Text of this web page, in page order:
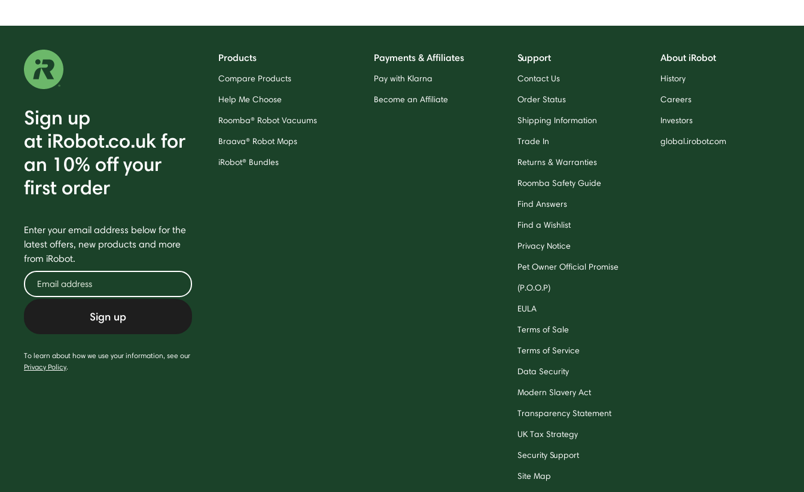
Sign up
at iRobot.co.uk for
an 10% off your
first order
Enter your email address below for the
latest offers, new products and more
from iRobot.
Sign up
To learn about how we use your information, see our
Privacy Policy.
Products
Compare Products
Help Me Choose
Roomba® Robot Vacuums
Braava® Robot Mops
iRobot® Bundles
Payments & Affiliates
Pay with Klarna
Become an Affiliate
Support
Contact Us
Order Status
Shipping Information
Trade In
Returns & Warranties
Roomba Safety Guide
Find Answers
Find a Wishlist
Privacy Notice
Pet Owner Official Promise
(P.O.O.P)
EULA
Terms of Sale
Terms of Service
Data Security
Modern Slavery Act
Transparency Statement
UK Tax Strategy
Security Support
Site Map
About iRobot
History
Careers
Investors
global.irobot.com